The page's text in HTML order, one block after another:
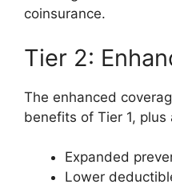
coinsurance.
Tier 2:
The enhanced
benefits of Tier 1,
Expanded
Lower